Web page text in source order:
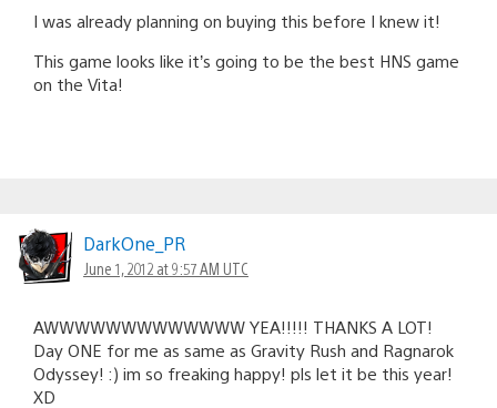
I was already planning on buying this before I knew it!
This game looks like it’s going to be the best HNS game
on the Vita!
DarkOne_PR
June 1, 2012 at 9:57 AM UTC
AWWWWWWWWWWWWW YEA!!!!! THANKS A LOT!
Day ONE for me as same as Gravity Rush and Ragnarok
Odyssey! :) im so freaking happy! pls let it be this year!
XD